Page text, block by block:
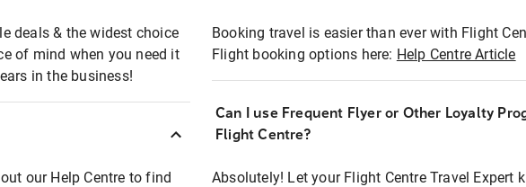
deals & the widest choice
of mind when you need it
in the business!
our Help Centre to find
Booking travel is easier than ever with Flight
Flight booking options here: Help Centre Article
Can I use Frequent Flyer or Other Loyalty
Flight Centre?
Absolutely! Let your Flight Centre Travel Expert